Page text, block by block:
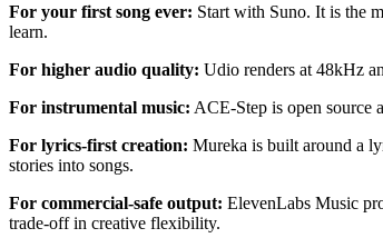
For your first song ever: Start with Suno. It is the
learn.
For higher audio quality: Udio renders at 48kHz
For instrumental music: ACE-Step is open source
For lyrics-first creation: Mureka is built around a
stories into songs.
For commercial-safe output: ElevenLabs Music
trade-off in creative flexibility.